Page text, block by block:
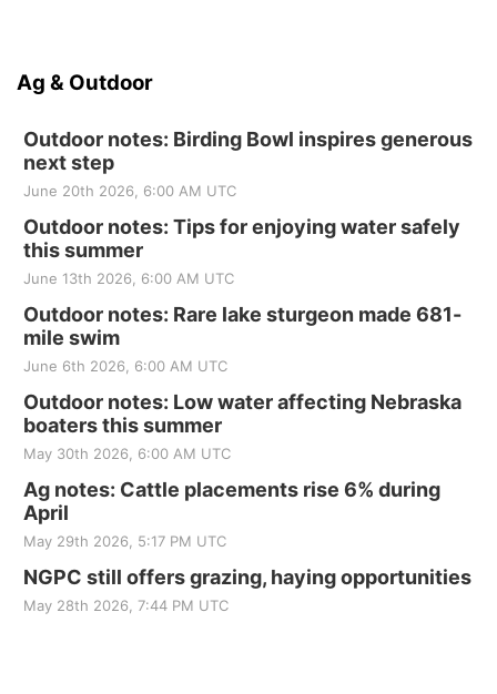
Ag & Outdoor
Outdoor notes: Birding Bowl inspires generous
next step
June 20th 2026, 6:00 AM UTC
Outdoor notes: Tips for enjoying water safely
this summer
June 13th 2026, 6:00 AM UTC
Outdoor notes: Rare lake sturgeon made 681-
mile swim
June 6th 2026, 6:00 AM UTC
Outdoor notes: Low water affecting Nebraska
boaters this summer
May 30th 2026, 6:00 AM UTC
Ag notes: Cattle placements rise 6% during
April
May 29th 2026, 5:17 PM UTC
NGPC still offers grazing, haying opportunities
May 28th 2026, 7:44 PM UTC